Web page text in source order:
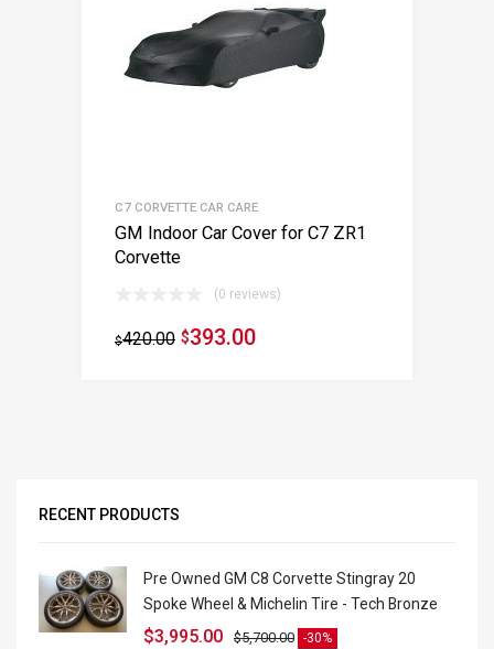
C7 CORVETTE CAR CARE
GM Indoor Car Cover for C7 ZR1
Corvette
(0 reviews)
$420.00 $393.00
RECENT PRODUCTS
Pre Owned GM C8 Corvette Stingray 20
Spoke Wheel & Michelin Tire - Tech Bronze
$5,700.00
$3,995.00 -30%